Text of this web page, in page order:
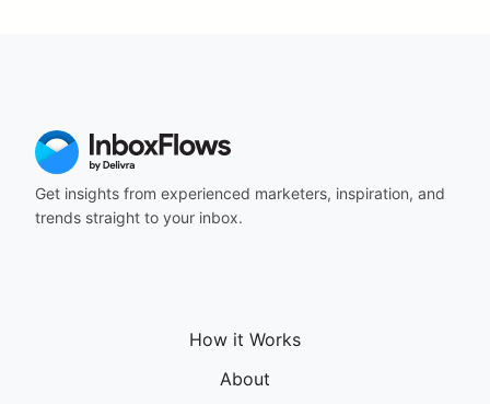
Get insights from experienced marketers, inspiration, and
trends straight to your inbox.
How it Works
About